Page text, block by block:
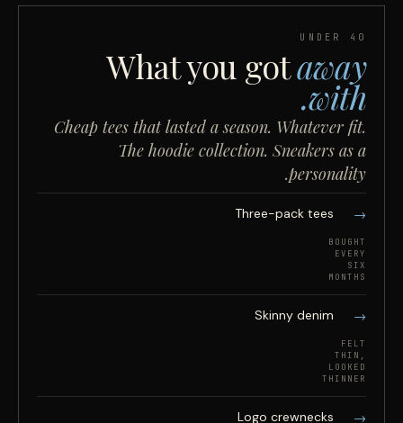
UNDER 40
What you gotaway
with.
Cheap tees that lasted a season. Whatever fit.
The hoodie collection. Sneakers as a
personality.
Three-pack tees
BOUGHT
EVERY
SIX
MONTHS
Skinny denim
FELT
THIN,
LOOKED
THINNER
Logo crewnecks